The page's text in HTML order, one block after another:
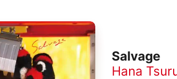
Salvage
Hana